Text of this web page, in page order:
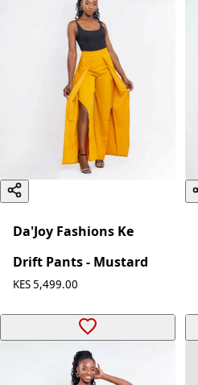
Da'Joy Fashions Ke
Drift Pants - Mustard
KES 5,499.00